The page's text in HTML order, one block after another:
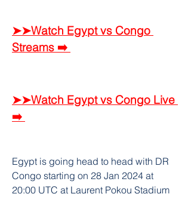
➤➤Watch Egypt vs Congo
Streams ➡️
➤➤Watch Egypt vs Congo Live
➡️
Egypt is going head to head with DR
Congo starting on 28 Jan 2024 at
20:00 UTC at Laurent Pokou Stadium